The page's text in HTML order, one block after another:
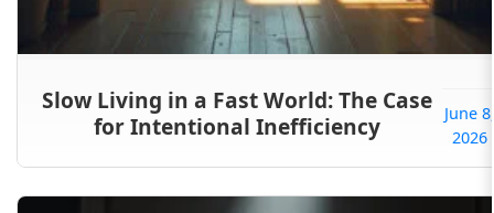
Slow Living in a Fast World: The Case
for Intentional Inefficiency
June 8,
2026